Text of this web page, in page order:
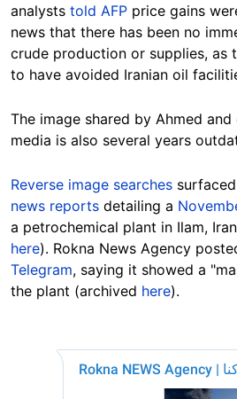
analysts told AFP price gains
news that there has been no
crude production or supplies, as
to have avoided Iranian oil
The image shared by Ahmed
media is also several years
Reverse image searches
news reports detailing a
a petrochemical plant in Ilam,
here). Rokna News Agency
Telegram, saying it showed a
the plant (archived here).